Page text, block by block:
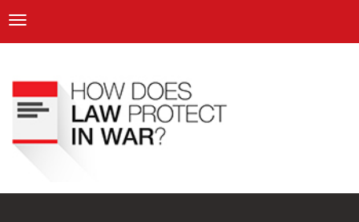
main
content
ICRC
Toggle navigation